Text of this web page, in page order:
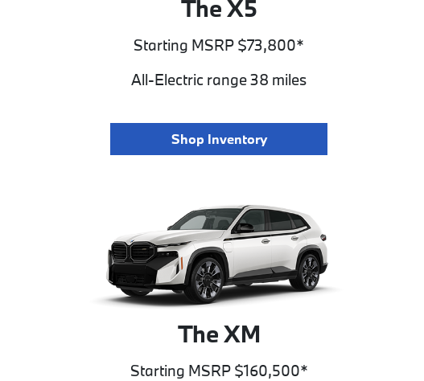
The X5
Starting MSRP $73,800*
All-Electric range 38 miles
Shop Inventory
The XM
Starting MSRP $160,500*